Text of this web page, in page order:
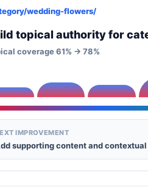
wedding-flowers/
topical authority for
coverage 61% -> 78%
IMPROVEMENT
supporting content and